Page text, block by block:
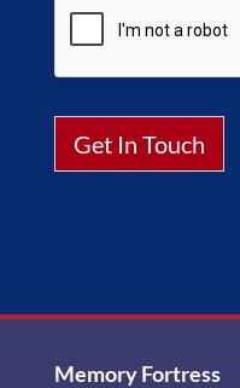
Get In Touch
Memory Fortress